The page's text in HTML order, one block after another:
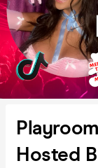
Hosted